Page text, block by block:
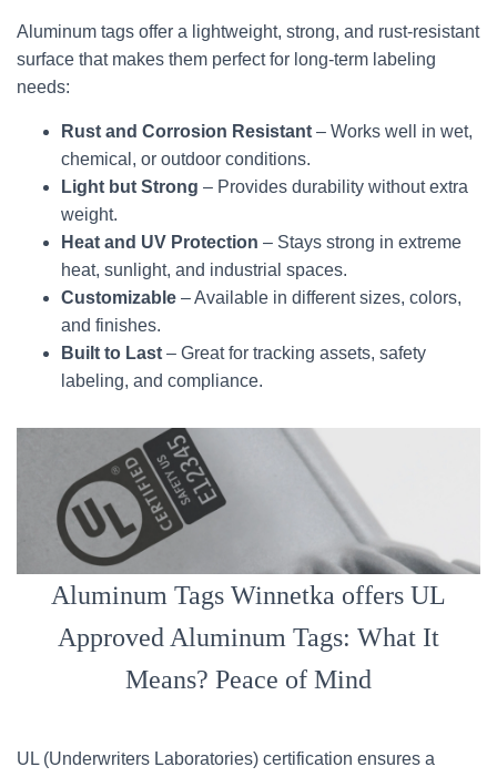
Aluminum tags offer a lightweight, strong, and rust-resistant
surface that makes them perfect for long-term labeling
needs:
Rust and Corrosion Resistant – Works well in wet,
chemical, or outdoor conditions.
Light but Strong – Provides durability without extra
weight.
Heat and UV Protection – Stays strong in extreme
heat, sunlight, and industrial spaces.
Customizable – Available in different sizes, colors,
and finishes.
Built to Last – Great for tracking assets, safety
labeling, and compliance.
Aluminum Tags Winnetka offers UL
Approved Aluminum Tags: What It
Means? Peace of Mind
UL (Underwriters Laboratories) certification ensures a